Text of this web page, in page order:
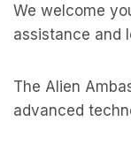
We welcome
assistance and
The Alien
advanced